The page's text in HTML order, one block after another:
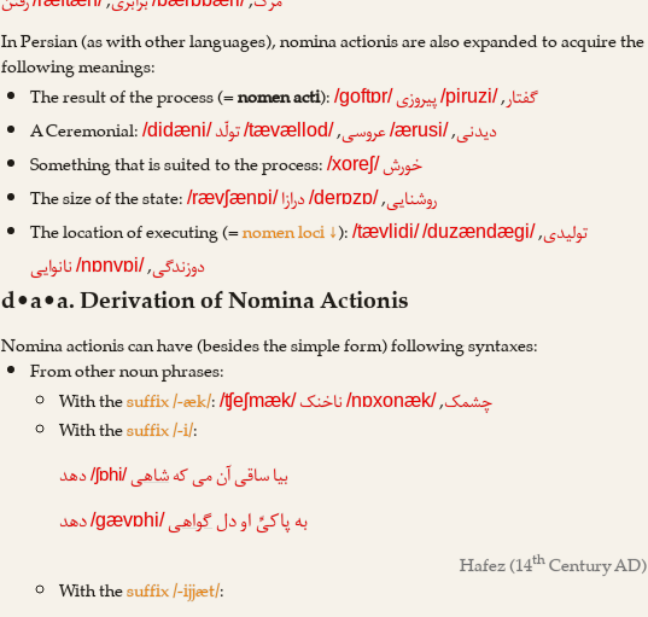
In Persian (as with other languages), nomina actionis are also expanded to acquire the
following meanings:
The result of the process (=nomen acti):/goftɒr/ گفتار,
/piruzi/پیروزی
A Ceremonial:/didæni/ دیدنی,
/ærusi/ عروسی,
/tævællod/تولّد
Something that is suited to the process:/xoreʃ/خورش
The size of the state:/rævʃænɒi/ روشنایی,
/derɒzɒ/درازا
The location of executing (=nomen loci ↓):/tævlidi/ تولیدی,
/duzændægi/
دوزندگی,
/nɒnvɒi/ نانوایی
d•a•a. Derivation of Nomina Actionis
Nomina actionis can have (besides the simple form) following syntaxes:
From other noun phrases:
With thesuffix /-æk/:/ʧeʃmæk/ چشمک,
/nɒxonæk/ ناخنک
With thesuffix /-i/:
بیا ساقی آن می کهشاهی/ʃɒhi/دهد
به پاکیِّ او دلگواهی/gævɒhi/دهد
Hafez(14thCentury AD)
With thesuffix /-ijjæt/: